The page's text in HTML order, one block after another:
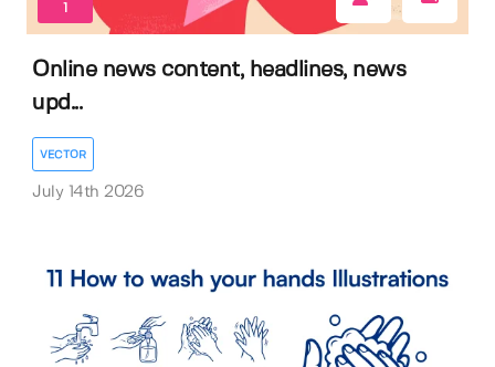
1
Online news content, headlines, news
upd...
VECTOR
July 14th 2026